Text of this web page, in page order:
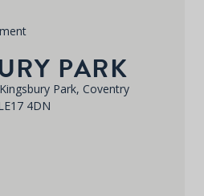
PARK
Park, Coventry
4DN